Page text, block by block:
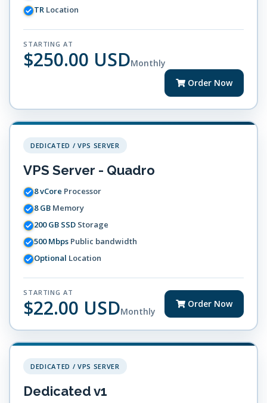
TR Location
STARTING AT
$250.00 USDMonthly
Order Now
DEDICATED / VPS SERVER
VPS Server - Quadro
8 vCore Processor
8 GB Memory
200 GB SSD Storage
500 Mbps Public bandwidth
Optional Location
STARTING AT
$22.00 USDMonthly
Order Now
DEDICATED / VPS SERVER
Dedicated v1